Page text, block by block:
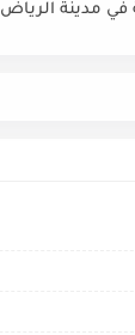
في مدينة الرياض